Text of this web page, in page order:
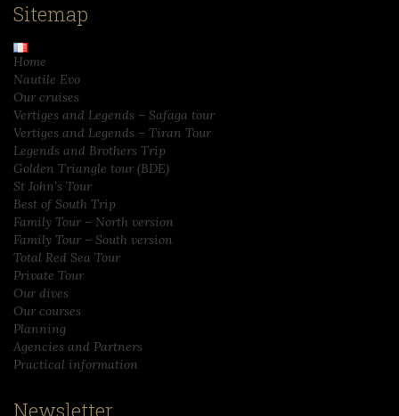
Sitemap
Home
Nautile Evo
Our cruises
Vertiges and Legends – Safaga tour
Vertiges and Legends – Tiran Tour
Legends and Brothers Trip
Golden Triangle tour (BDE)
St John’s Tour
Best of South Trip
Family Tour – North version
Family Tour – South version
Total Red Sea Tour
Private Tour
Our dives
Our courses
Planning
Agencies and Partners
Practical information
Newsletter